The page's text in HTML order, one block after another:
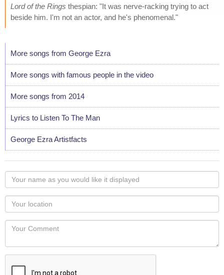
Lord of the Rings thespian: "It was nerve-racking trying to act
beside him. I'm not an actor, and he's phenomenal."
More songs from George Ezra
More songs with famous people in the video
More songs from 2014
Lyrics to Listen To The Man
George Ezra Artistfacts
Your
name
as
you
would
like
displayed
Your
Locaton
Your